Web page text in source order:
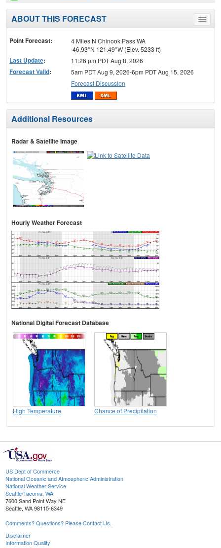
Toggle
menu
ABOUT THIS FORECAST
Point Forecast:
4 Miles N Chinook Pass WA
46.93°N 121.49°W (Elev. 5233 ft)
Last Update: 11:26 pm PDT Aug 8, 2026
Forecast Valid:
5am PDT Aug 9, 2026-6pm PDT Aug 15, 2026
Forecast Discussion
Additional Resources
Radar & Satellite Image
Hourly Weather Forecast
National Digital Forecast Database
High Temperature Chance of Precipitation
US Dept of Commerce
National Oceanic and Atmospheric Administration
National Weather Service
Seattle/Tacoma, WA
7600 Sand Point Way NE
Seattle, WA 98115-6349
Comments? Questions? Please Contact Us.
Disclaimer
Information Quality